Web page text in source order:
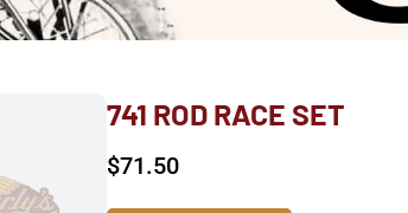
741 ROD RACE SET
$71.50